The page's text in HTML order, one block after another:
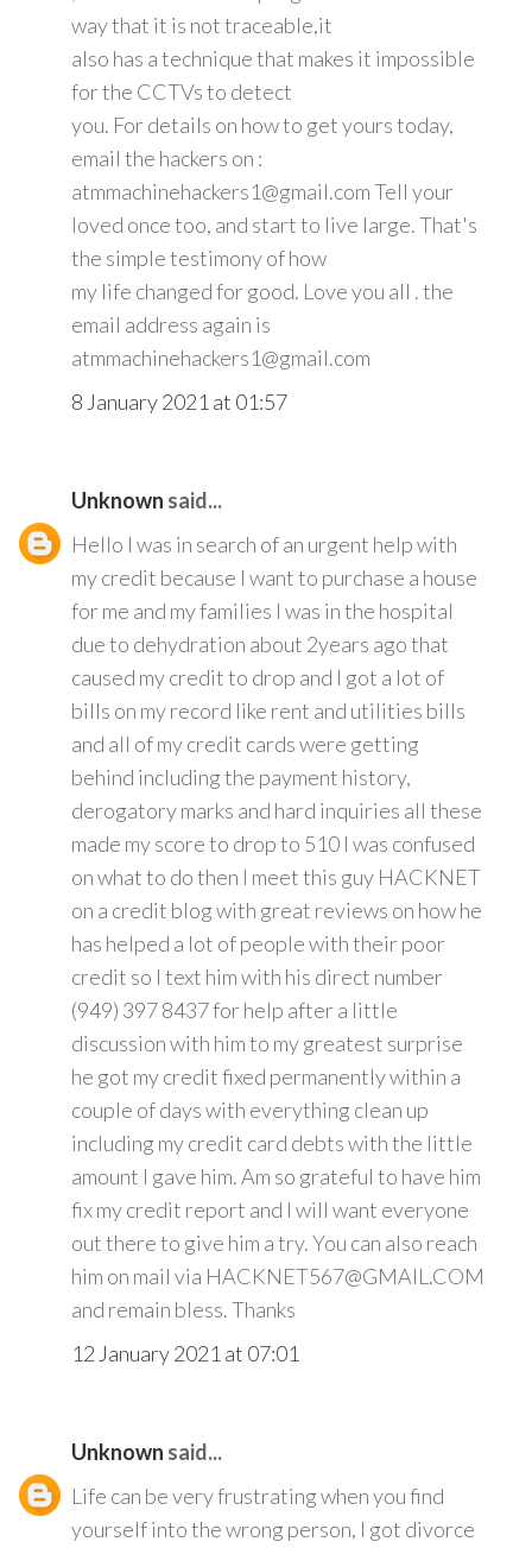
way that it is not traceable,it
also has a technique that makes it impossible
for the CCTVs to detect
you. For details on how to get yours today,
email the hackers on :
atmmachinehackers1@gmail.com Tell your
loved once too, and start to live large. That's
the simple testimony of how
my life changed for good. Love you all . the
email address again is
atmmachinehackers1@gmail.com
8 January 2021 at 01:57
Unknown said...
Hello I was in search of an urgent help with
my credit because I want to purchase a house
for me and my families I was in the hospital
due to dehydration about 2years ago that
caused my credit to drop and I got a lot of
bills on my record like rent and utilities bills
and all of my credit cards were getting
behind including the payment history,
derogatory marks and hard inquiries all these
made my score to drop to 510 I was confused
on what to do then I meet this guy HACKNET
on a credit blog with great reviews on how he
has helped a lot of people with their poor
credit so I text him with his direct number
(949) 397 8437 for help after a little
discussion with him to my greatest surprise
he got my credit fixed permanently within a
couple of days with everything clean up
including my credit card debts with the little
amount I gave him. Am so grateful to have him
fix my credit report and I will want everyone
out there to give him a try. You can also reach
him on mail via HACKNET567@GMAIL.COM
and remain bless. Thanks
12 January 2021 at 07:01
Unknown said...
Life can be very frustrating when you find
yourself into the wrong person, I got divorce